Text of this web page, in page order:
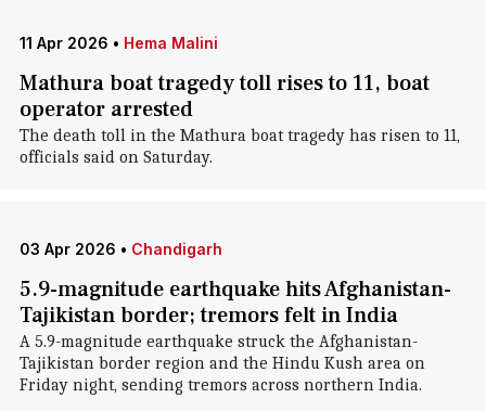
11 Apr 2026 • Hema Malini
Mathura boat tragedy toll rises to 11, boat
operator arrested
The death toll in the Mathura boat tragedy has risen to 11,
officials said on Saturday.
03 Apr 2026 • Chandigarh
5.9-magnitude earthquake hits Afghanistan-
Tajikistan border; tremors felt in India
A 5.9-magnitude earthquake struck the Afghanistan-
Tajikistan border region and the Hindu Kush area on
Friday night, sending tremors across northern India.